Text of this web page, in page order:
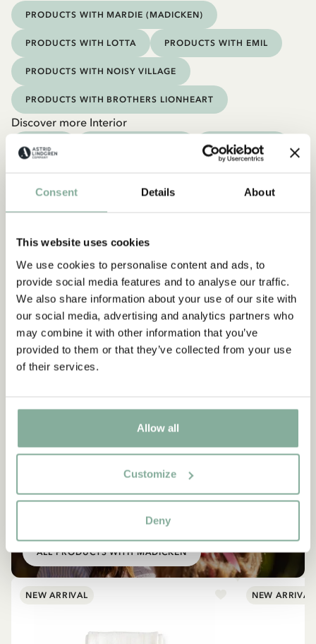
Consent Details About
This website uses cookies
We use cookies to personalise content and ads, to
provide social media features and to analyse our traffic.
We also share information about your use of our site with
our social media, advertising and analytics partners who
may combine it with other information that you’ve
provided to them or that they’ve collected from your use
of their services.
Allow all
Customize
Deny
PRODUCTS WITH MARDIE (MADICKEN)
PRODUCTS WITH LOTTA PRODUCTS WITH EMIL
PRODUCTS WITH NOISY VILLAGE
PRODUCTS WITH BROTHERS LIONHEART
Discover more Interior
TEXTILE MUGS & CUPS
SHOP
All products with Madicken
ALL PRODUCTS WITH MADICKEN
NEW ARRIVAL NEW ARRIVAL